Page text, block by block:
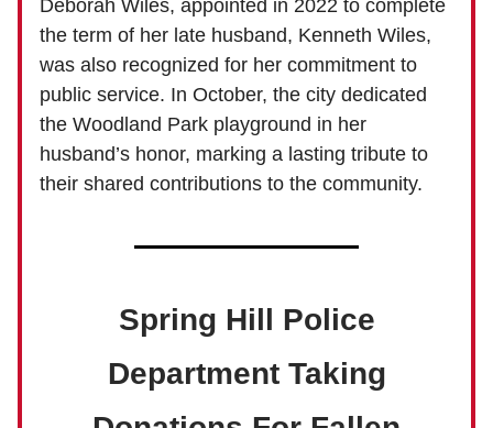
Deborah Wiles, appointed in 2022 to complete
the term of her late husband, Kenneth Wiles,
was also recognized for her commitment to
public service. In October, the city dedicated
the Woodland Park playground in her
husband’s honor, marking a lasting tribute to
their shared contributions to the community.
Spring Hill Police
Department Taking